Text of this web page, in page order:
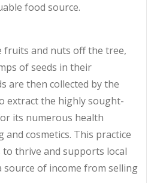
food source.
fruits and nuts off the tree,
of seeds in their
are then collected by the
extract the highly sought-
its numerous health
and cosmetics. This practice
thrive and supports local
of income from selling